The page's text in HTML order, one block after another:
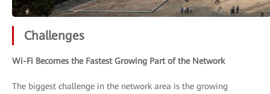
Challenges
Wi-Fi Becomes the Fastest Growing Part of the Network
The biggest challenge in the network area is the growing